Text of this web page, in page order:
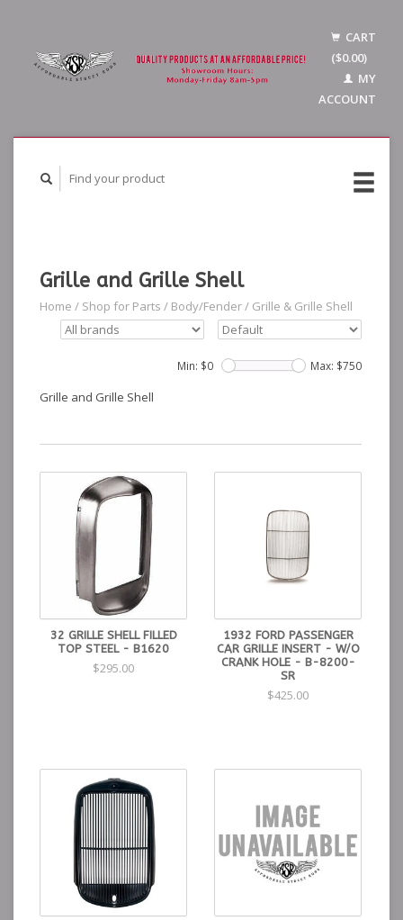
CART
($0.00)
MY
ACCOUNT
Grille and Grille Shell
Home / Shop for Parts / Body/Fender/ Grille & Grille Shell
Min: $0 Max: $750
Grille and Grille Shell
32 GRILLE SHELL FILLED
TOP STEEL - B1620
$295.00
1932 FORD PASSENGER
CAR GRILLE INSERT - W/O
CRANK HOLE - B-8200-
SR
$425.00